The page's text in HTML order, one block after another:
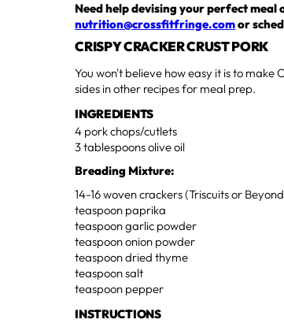
Need help devising your perfect
nutrition@crossfitfringe.comor
CRISPY CRACKER CRUST PORK
You won't believe how easy it is to
sides in other recipes for meal prep.
INGREDIENTS
4 pork chops/cutlets
3 tablespoons olive oil
Breading Mixture:
14-16 woven crackers (Triscuits or
teaspoon paprika
teaspoon garlic powder
teaspoon onion powder
teaspoon dried thyme
teaspoon salt
teaspoon pepper
INSTRUCTIONS